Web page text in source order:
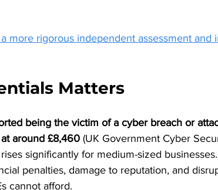
more rigorous independent assessment and
Matters
being the victim of a cyber breach or
around £8,460 (UK Government Cyber
significantly for medium-sized
penalties, damage to reputation, and
cannot afford.